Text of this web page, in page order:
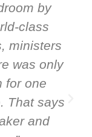
by
class
ministers
was only
for one
That says
and